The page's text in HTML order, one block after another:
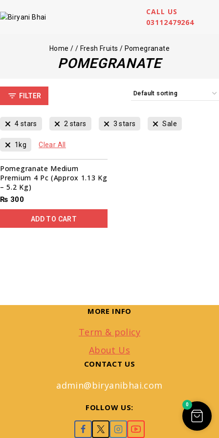
CALL US
03112479264
Home / / Fresh Fruits / Pomegranate
POMEGRANATE
FILTER
4 stars 2 stars 3 stars Sale
1kg Clear All
Pomegranate Medium
Premium 4 Pc (Approx 1.13 Kg
– 5.2 Kg)
₨ 300
ADD TO CART
MORE INFO
Term & policy
About Us
CONTACT US
admin@biryanibhai.com
FOLLOW US: 0